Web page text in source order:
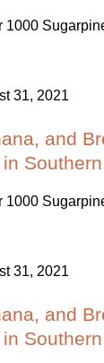
1000
31, 2021
and
1000
31, 2021
and